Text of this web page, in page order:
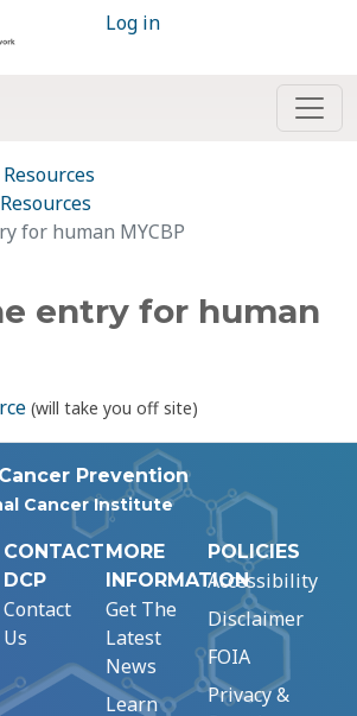
Log in
for human MYCBP
entry for human
(will take you off site)
Prevention
Cancer Institute
CONTACT
DCP
Contact
Us
MORE
INFORMATION
Get The
Latest
News
Learn
POLICIES
Accessibility
Disclaimer
FOIA
Privacy &